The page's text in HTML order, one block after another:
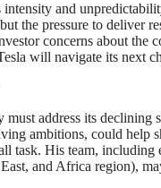
and
the pressure to deliver
concerns about the
will navigate its next
address its
ambitions, could
task. His team, including
and Africa region),